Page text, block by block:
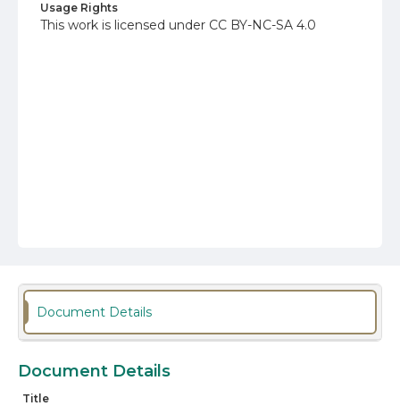
Usage Rights
This work is licensed under CC BY-NC-SA 4.0
Document Details
Document Details
Title